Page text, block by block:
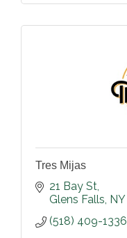
Tres Mijas
21 Bay St
Glens Falls NY
(518) 409-1336